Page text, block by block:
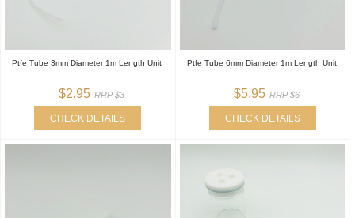
Ptfe Tube 3mm Diameter 1m Length Unit
$2.95 RRP $3
CHECK DETAILS
Ptfe Tube 6mm Diameter 1m Length Unit
$5.95 RRP $6
CHECK DETAILS